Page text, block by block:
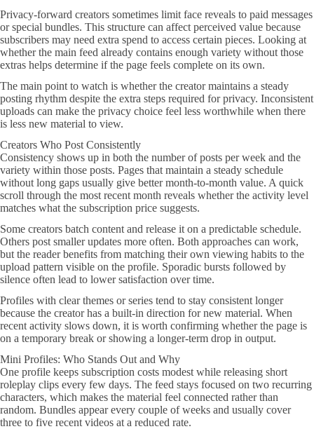
Privacy-forward creators sometimes limit face reveals to paid messages
or special bundles. This structure can affect perceived value because
subscribers may need extra spend to access certain pieces. Looking at
whether the main feed already contains enough variety without those
extras helps determine if the page feels complete on its own.
The main point to watch is whether the creator maintains a steady
posting rhythm despite the extra steps required for privacy. Inconsistent
uploads can make the privacy choice feel less worthwhile when there
is less new material to view.
Creators Who Post Consistently
Consistency shows up in both the number of posts per week and the
variety within those posts. Pages that maintain a steady schedule
without long gaps usually give better month-to-month value. A quick
scroll through the most recent month reveals whether the activity level
matches what the subscription price suggests.
Some creators batch content and release it on a predictable schedule.
Others post smaller updates more often. Both approaches can work,
but the reader benefits from matching their own viewing habits to the
upload pattern visible on the profile. Sporadic bursts followed by
silence often lead to lower satisfaction over time.
Profiles with clear themes or series tend to stay consistent longer
because the creator has a built-in direction for new material. When
recent activity slows down, it is worth confirming whether the page is
on a temporary break or showing a longer-term drop in output.
Mini Profiles: Who Stands Out and Why
One profile keeps subscription costs modest while releasing short
roleplay clips every few days. The feed stays focused on two recurring
characters, which makes the material feel connected rather than
random. Bundles appear every couple of weeks and usually cover
three to five recent videos at a reduced rate.